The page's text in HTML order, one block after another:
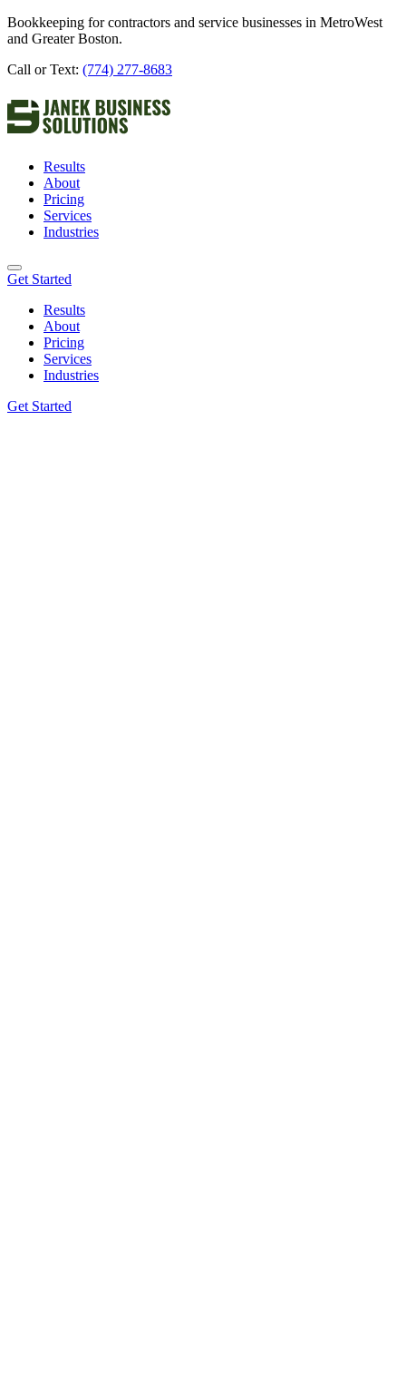
Bookkeeping for contractors and service businesses in MetroWest
and Greater Boston.
Call or Text: (774) 277-8683
Results
About
Pricing
Services
Industries
Get Started
Results
About
Pricing
Services
Industries
Get Started